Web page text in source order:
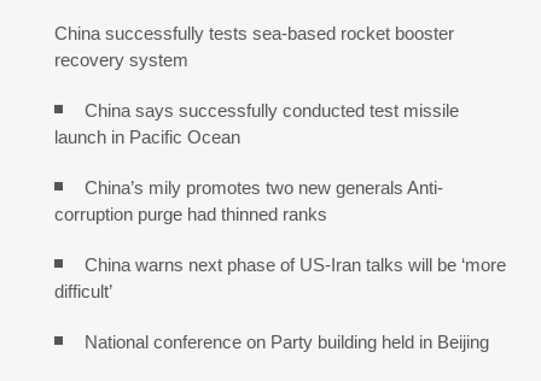
China successfully tests sea-based rocket booster
recovery system
China says successfully conducted test missile
launch in Pacific Ocean
China’s mily promotes two new generals Anti-
corruption purge had thinned ranks
China warns next phase of US-Iran talks will be ‘more
difficult’
National conference on Party building held in Beijing